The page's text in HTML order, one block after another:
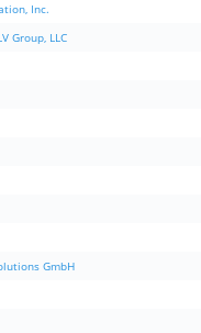
Inc.
Group, LLC
GmbH